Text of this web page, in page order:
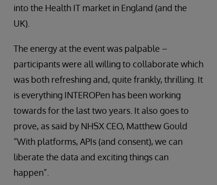
into the Health IT market in England (and the
UK).
The energy at the event was palpable –
participants were all willing to collaborate which
was both refreshing and, quite frankly, thrilling. It
is everything INTEROPen has been working
towards for the last two years. It also goes to
prove, as said by NHSX CEO, Matthew Gould
“With platforms, APIs (and consent), we can
liberate the data and exciting things can
happen”.